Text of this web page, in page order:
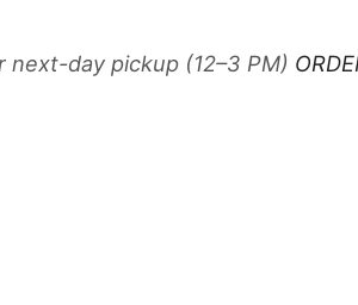
next-day pickup (12–3 PM)